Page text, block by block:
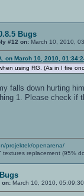
Bugs
#12 on: March 10, 2010,
on March 10, 2010,
using RG. (As in I fire
falls down hurting
1. Please check if
projektek/openarena/
textures replacement (95%
on: March 10, 2010,